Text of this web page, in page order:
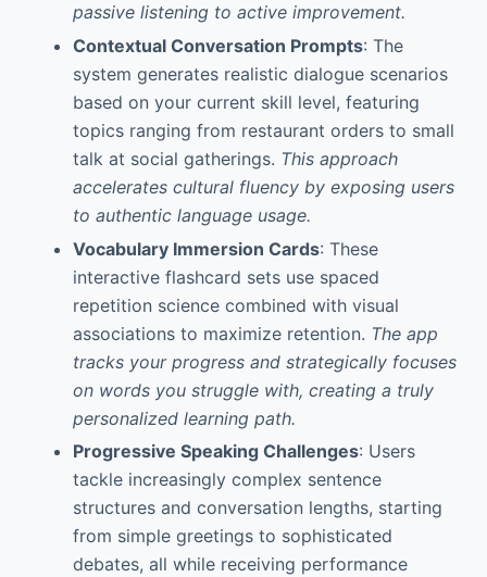
passive listening to active improvement.
Contextual Conversation Prompts: The
system generates realistic dialogue scenarios
based on your current skill level, featuring
topics ranging from restaurant orders to small
talk at social gatherings. This approach
accelerates cultural fluency by exposing users
to authentic language usage.
Vocabulary Immersion Cards: These
interactive flashcard sets use spaced
repetition science combined with visual
associations to maximize retention. The app
tracks your progress and strategically focuses
on words you struggle with, creating a truly
personalized learning path.
Progressive Speaking Challenges: Users
tackle increasingly complex sentence
structures and conversation lengths, starting
from simple greetings to sophisticated
debates, all while receiving performance